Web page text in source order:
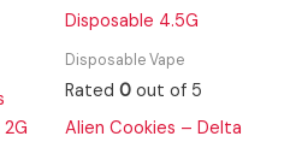
Disposable Vape
Rated 0out of 5
Alien Cookies – Delta